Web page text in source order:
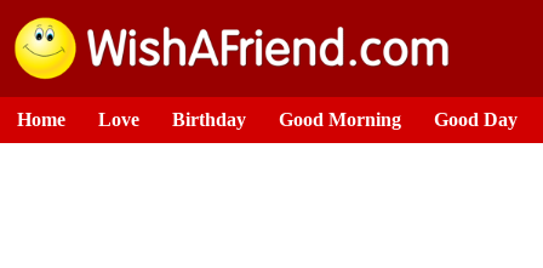
Home Love Birthday Good Morning Good Day